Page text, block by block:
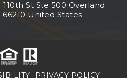
110th St Ste 500 Overland
66210 United States
PRIVACY POLICY